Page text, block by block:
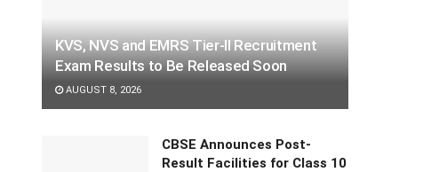
KVS, NVS and EMRS Tier-II Recruitment
Exam Results to Be Released Soon
AUGUST 8, 2026
CBSE Announces Post-
Result Facilities for Class 10